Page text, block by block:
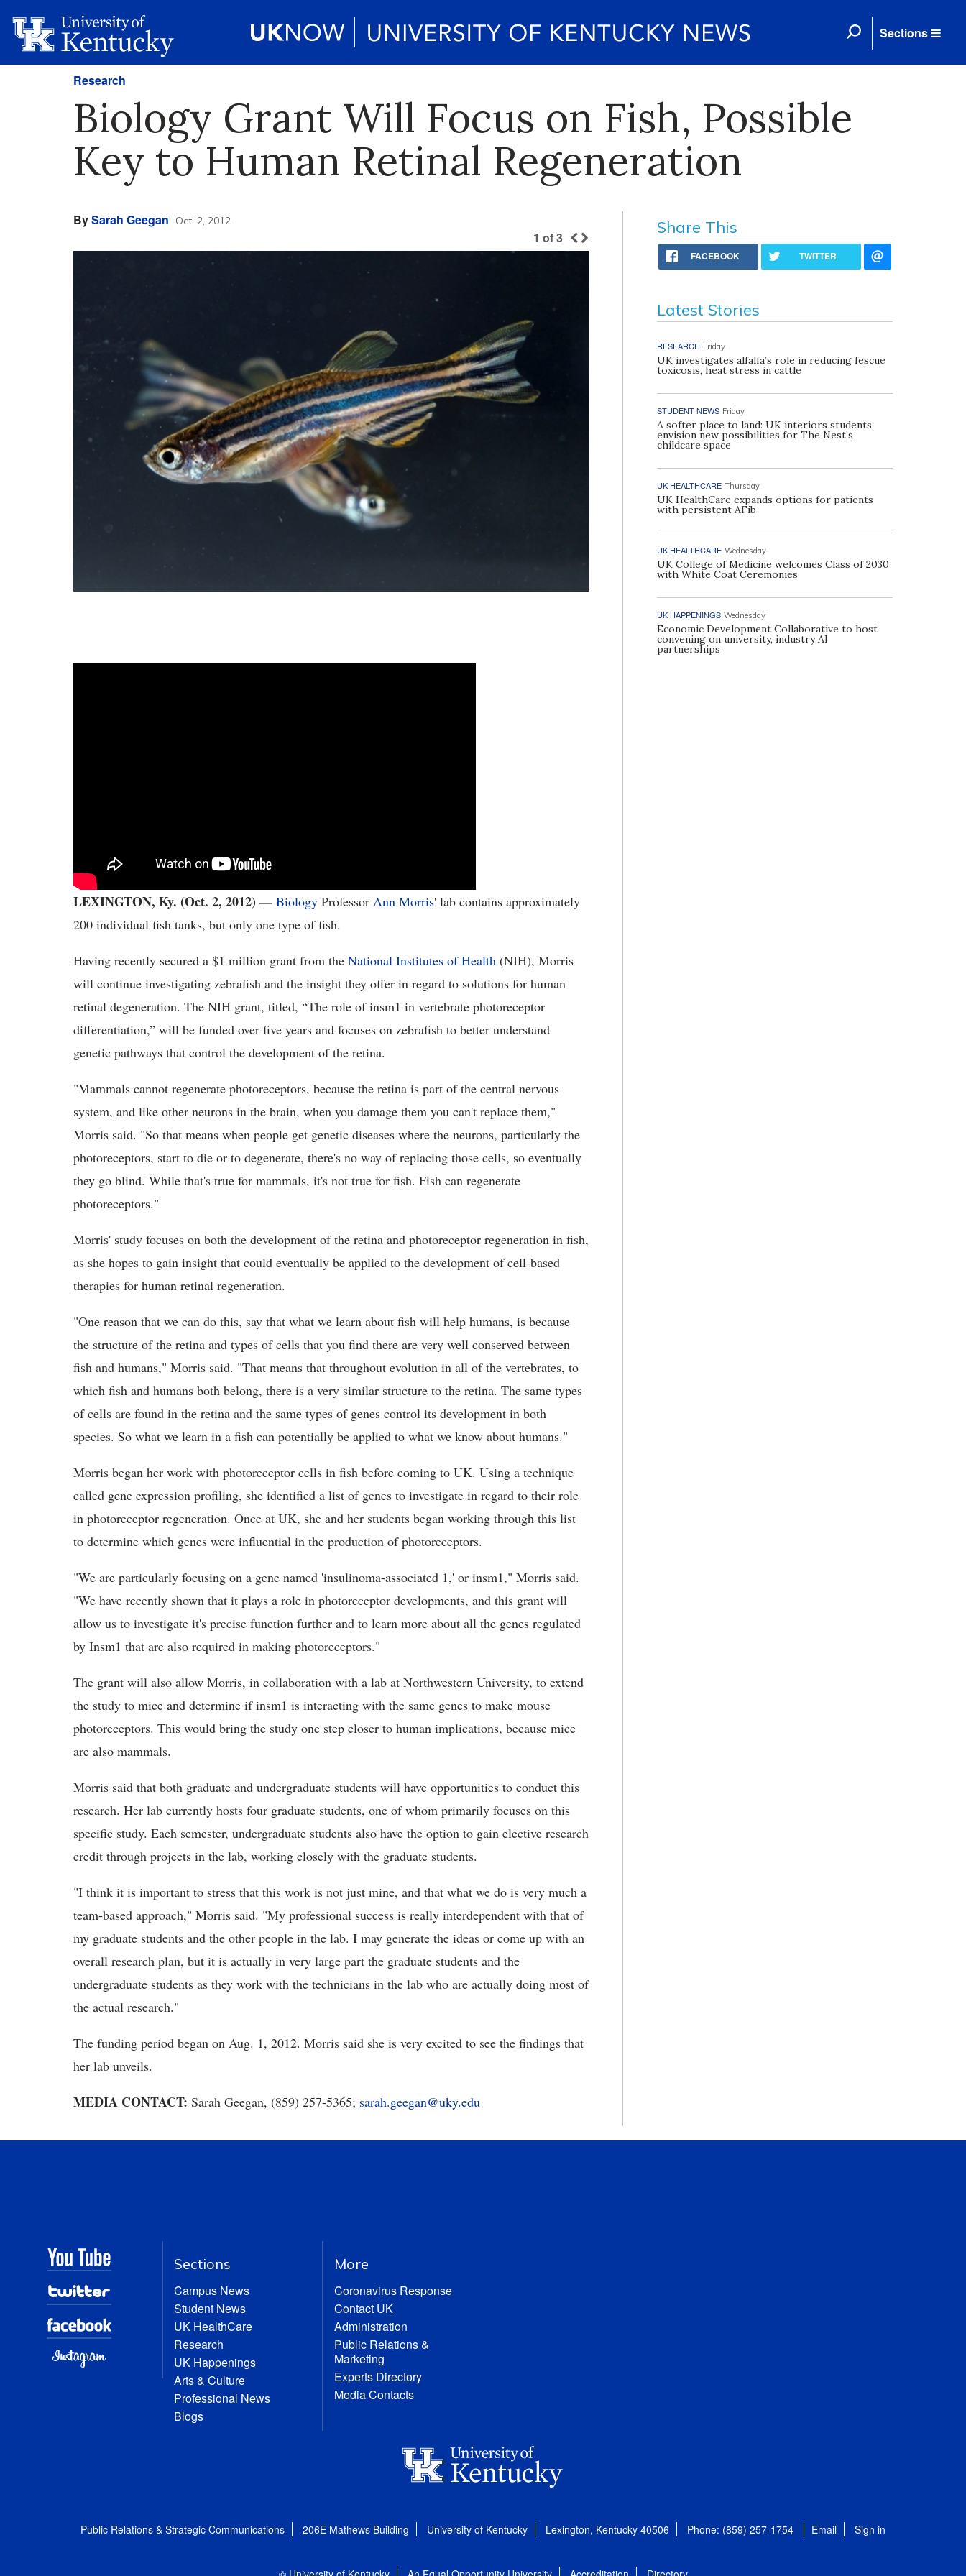
Sections
Research
Biology Grant Will Focus on Fish, Possible
Key to Human Retinal Regeneration
BySarah Geegan Oct. 2, 2012
1 of3
LEXINGTON, Ky. (Oct. 2, 2012) — Biology Professor Ann Morris' lab contains approximately
200 individual fish tanks, but only one type of fish.
Having recently secured a $1 million grant from the National Institutes of Health (NIH), Morris
will continue investigating zebrafish and the insight they offer in regard to solutions for human
retinal degeneration. The NIH grant, titled, “The role of insm1 in vertebrate photoreceptor
differentiation,” will be funded over five years and focuses on zebrafish to better understand
genetic pathways that control the development of the retina.
"Mammals cannot regenerate photoreceptors, because the retina is part of the central nervous
system, and like other neurons in the brain, when you damage them you can't replace them,"
Morris said. "So that means when people get genetic diseases where the neurons, particularly the
photoreceptors, start to die or to degenerate, there's no way of replacing those cells, so eventually
they go blind. While that's true for mammals, it's not true for fish. Fish can regenerate
photoreceptors."
Morris' study focuses on both the development of the retina and photoreceptor regeneration in fish,
as she hopes to gain insight that could eventually be applied to the development of cell-based
therapies for human retinal regeneration.
"One reason that we can do this, say that what we learn about fish will help humans, is because
the structure of the retina and types of cells that you find there are very well conserved between
fish and humans," Morris said. "That means that throughout evolution in all of the vertebrates, to
which fish and humans both belong, there is a very similar structure to the retina. The same types
of cells are found in the retina and the same types of genes control its development in both
species. So what we learn in a fish can potentially be applied to what we know about humans."
Morris began her work with photoreceptor cells in fish before coming to UK. Using a technique
called gene expression profiling, she identified a list of genes to investigate in regard to their role
in photoreceptor regeneration. Once at UK, she and her students began working through this list
to determine which genes were influential in the production of photoreceptors.
"We are particularly focusing on a gene named 'insulinoma-associated 1,' or insm1," Morris said.
"We have recently shown that it plays a role in photoreceptor developments, and this grant will
allow us to investigate it's precise function further and to learn more about all the genes regulated
by Insm1 that are also required in making photoreceptors."
The grant will also allow Morris, in collaboration with a lab at Northwestern University, to extend
the study to mice and determine if insm1 is interacting with the same genes to make mouse
photoreceptors. This would bring the study one step closer to human implications, because mice
are also mammals.
Morris said that both graduate and undergraduate students will have opportunities to conduct this
research. Her lab currently hosts four graduate students, one of whom primarily focuses on this
specific study. Each semester, undergraduate students also have the option to gain elective research
credit through projects in the lab, working closely with the graduate students.
"I think it is important to stress that this work is not just mine, and that what we do is very much a
team-based approach," Morris said. "My professional success is really interdependent with that of
my graduate students and the other people in the lab. I may generate the ideas or come up with an
overall research plan, but it is actually in very large part the graduate students and the
undergraduate students as they work with the technicians in the lab who are actually doing most of
the actual research."
The funding period began on Aug. 1, 2012. Morris said she is very excited to see the findings that
her lab unveils.
MEDIA CONTACT: Sarah Geegan, (859) 257-5365; sarah.geegan@uky.edu
Share This
FACEBOOK TWITTER
Latest Stories
RESEARCH Friday
UK investigates alfalfa’s role in reducing fescue
toxicosis, heat stress in cattle
STUDENT NEWS Friday
A softer place to land: UK interiors students
envision new possibilities for The Nest’s
childcare space
UK HEALTHCARE Thursday
UK HealthCare expands options for patients
with persistent AFib
UK HEALTHCARE Wednesday
UK College of Medicine welcomes Class of 2030
with White Coat Ceremonies
UK HAPPENINGS Wednesday
Economic Development Collaborative to host
convening on university, industry AI
partnerships
Sections
Campus News
Student News
UK HealthCare
Research
UK Happenings
Arts & Culture
Professional News
Blogs
More
Coronavirus Response
Contact UK
Administration
Public Relations &
Marketing
Experts Directory
Media Contacts
Public Relations & Strategic Communications 206E Mathews Building University of Kentucky Lexington, Kentucky 40506 Phone: (859) 257-1754 Email Sign in